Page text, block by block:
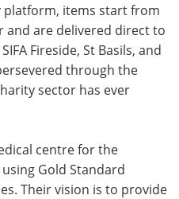
platform, items start from
are delivered direct to
Fireside, St Basils, and
through the
sector has ever
centre for the
Gold Standard
Their vision is to provide